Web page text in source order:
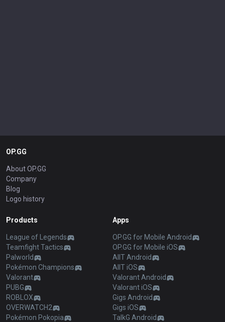
OP.GG
About OP.GG
Company
Blog
Logo history
Products
League of Legends
Teamfight Tactics
Palworld
Pokémon Champions
Valorant
PUBG
ROBLOX
OVERWATCH2
Pokémon Pokopia
Apps
OP.GG for Mobile Android
OP.GG for Mobile iOS
AllT Android
AllT iOS
Valorant Android
Valorant iOS
Gigs Android
Gigs iOS
TalkG Android